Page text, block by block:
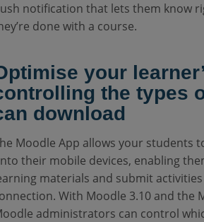
notification that lets them know
done with a course.
your
the types
download
Moodle App allows your students
their mobile devices, enabling
materials and submit
With Moodle 3.10 and the
administrators can control